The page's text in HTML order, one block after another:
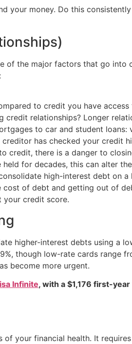
your money. Do this
of the major factors that go
to credit you have
relationships? Longer
to car and student loans:
has checked your credit
credit, there is a danger to
for decades, this can alter
high-interest debt on
of debt and getting out of
your credit score.
higher-interest debts using a
though low-rate cards range
become more urgent.
Infinite, with a $1,176 first-year
your financial health. It